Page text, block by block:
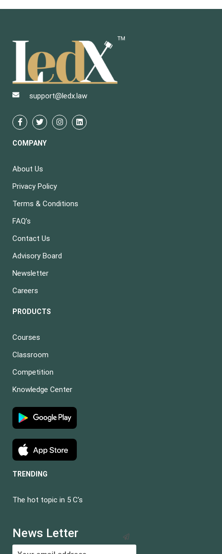
support@ledx.law
COMPANY
About Us
Privacy Policy
Terms & Conditions
FAQ’s
Contact Us
Advisory Board
Newsletter
Careers
PRODUCTS
Courses
Classroom
Competition
Knowledge Center
TRENDING
The hot topic in 5 C’s
News LetterINSTRUCTOR?
Join thousand of instructors and earn money hassle free!